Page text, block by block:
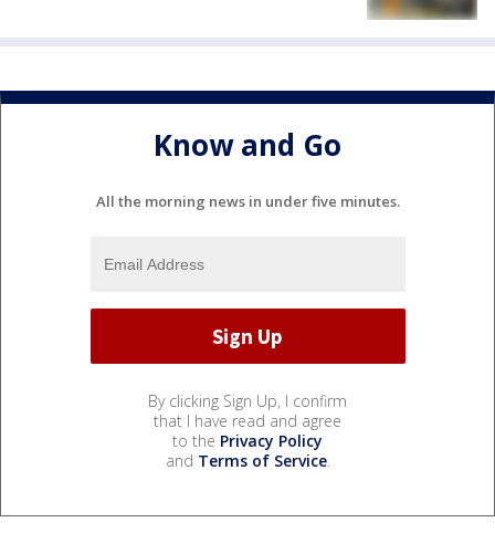
Know and Go
All the morning news in under five minutes.
By clicking Sign Up, I confirm
that I have read and agree
to the Privacy Policy
and Terms of Service.